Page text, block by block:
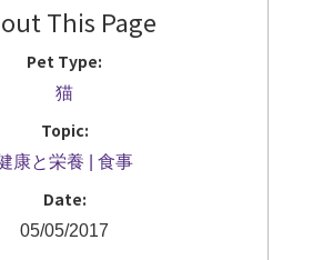
This Page
Pet Type:
猫
Topic:
康と栄養 食事
Date:
05/05/2017